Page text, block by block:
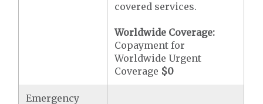
covered services.
Worldwide Coverage:
Copayment for
Worldwide Urgent
Coverage $0
Emergency